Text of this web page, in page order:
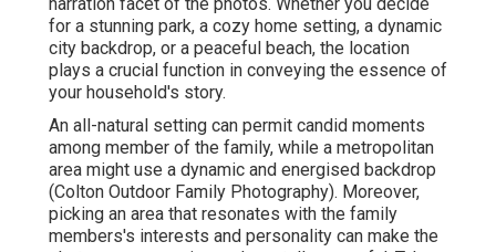
for a stunning park, a cozy home setting, a dynamic
city backdrop, or a peaceful beach, the location
plays a crucial function in conveying the essence of
your household's story.
An all-natural setting can permit candid moments
among member of the family, while a metropolitan
area might use a dynamic and energised backdrop
(Colton Outdoor Family Photography). Moreover,
picking an area that resonates with the family
members's interests and personality can make the